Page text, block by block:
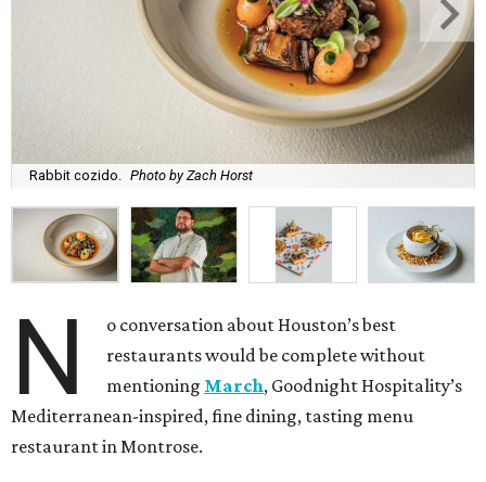
Rabbit cozido. Photo by Zach Horst
N
o conversation about Houston’s best
restaurants would be complete without
mentioning March, Goodnight Hospitality’s
Mediterranean-inspired, fine dining, tasting menu
restaurant in Montrose.